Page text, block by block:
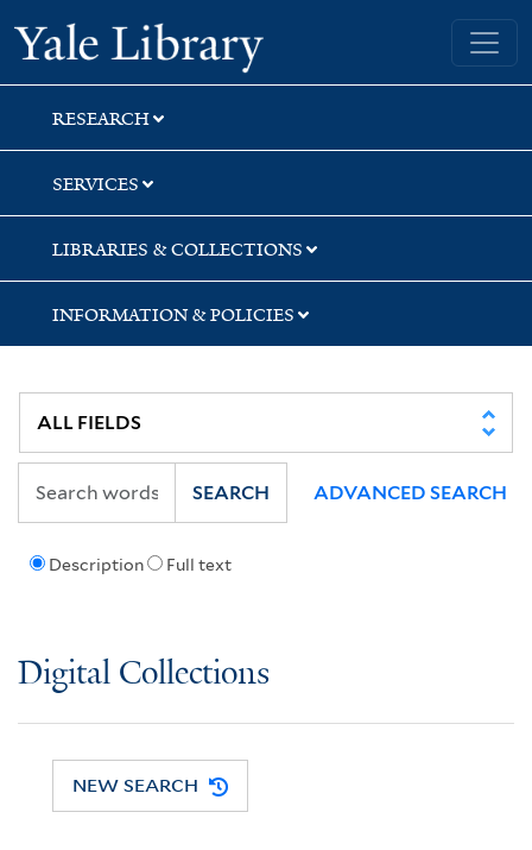
Skip
to
search
Skip
to
main
content
Yale University Library
RESEARCH
SERVICES
LIBRARIES & COLLECTIONS
INFORMATION & POLICIES
Description Full text
SEARCH ADVANCED SEARCH
Digital Collections
NEW SEARCH